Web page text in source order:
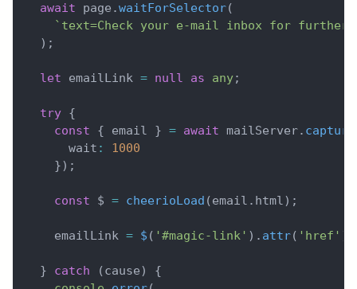
await page .waitForSelector(
` text=Check your e-mail inbox for
) ;
let emailLink = null as any;
try {
const
{ email } = await mailServer.
      wait
:
1000
}) ;
const $ = cheerioLoad (email . html) ;
    emailLink
= $ ( '#magic-link' ) . attr( 'href' )
} catch (cause)
{